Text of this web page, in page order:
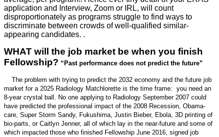
application and Interview, Zoom or IRL, will count
disproportionately as programs struggle to find ways to
discriminate between crowds of well-qualified similar-
appearing candidates. .
WHAT will the job market be when you finish
Fellowship? “Past performance does not predict the future”
The problem with trying to predict the 2032 economy and the future job
market for a 2025 Radiology Matchlorette is the time frame: you need an
8-year crystal ball. No one applying to Radiology September 2007 could
have predicted the professional impact of the 2008 Recession, Obama-
care, Super Storm Sandy, Fukushima, Justin Bieber, Ebola, 3D printing of
bio-parts, or Caitlyn Jenner, all of which lay in the near-future and some of
which impacted those who finished Fellowship June 2016, signed job